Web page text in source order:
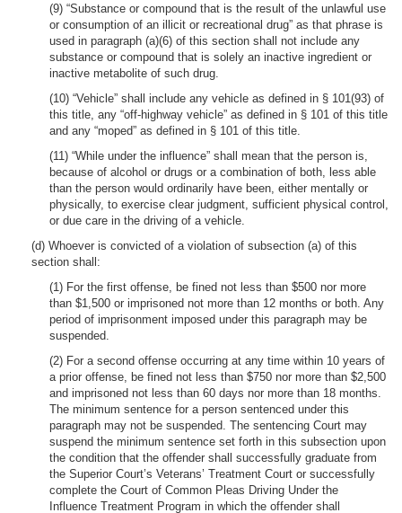
(9) “Substance or compound that is the result of the unlawful use
or consumption of an illicit or recreational drug” as that phrase is
used in paragraph (a)(6) of this section shall not include any
substance or compound that is solely an inactive ingredient or
inactive metabolite of such drug.
(10) “Vehicle” shall include any vehicle as defined in § 101(93) of
this title, any “off-highway vehicle” as defined in § 101 of this title
and any “moped” as defined in § 101 of this title.
(11) “While under the influence” shall mean that the person is,
because of alcohol or drugs or a combination of both, less able
than the person would ordinarily have been, either mentally or
physically, to exercise clear judgment, sufficient physical control,
or due care in the driving of a vehicle.
(d) Whoever is convicted of a violation of subsection (a) of this
section shall:
(1) For the first offense, be fined not less than $500 nor more
than $1,500 or imprisoned not more than 12 months or both. Any
period of imprisonment imposed under this paragraph may be
suspended.
(2) For a second offense occurring at any time within 10 years of
a prior offense, be fined not less than $750 nor more than $2,500
and imprisoned not less than 60 days nor more than 18 months.
The minimum sentence for a person sentenced under this
paragraph may not be suspended. The sentencing Court may
suspend the minimum sentence set forth in this subsection upon
the condition that the offender shall successfully graduate from
the Superior Court’s Veterans’ Treatment Court or successfully
complete the Court of Common Pleas Driving Under the
Influence Treatment Program in which the offender shall